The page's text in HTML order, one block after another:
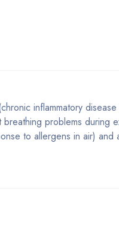
inflammatory
problems during
to allergens in air) and